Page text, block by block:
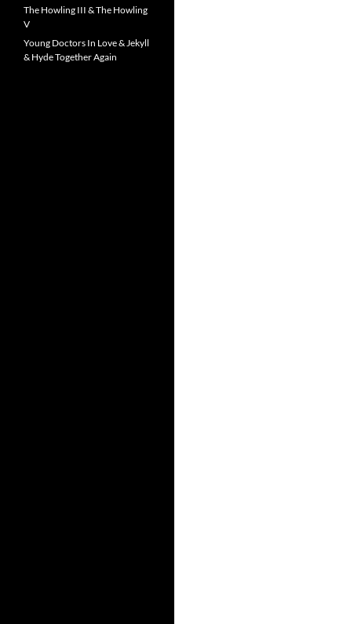
The Howling III & The Howling
V
Young Doctors In Love & Jekyll
& Hyde Together Again